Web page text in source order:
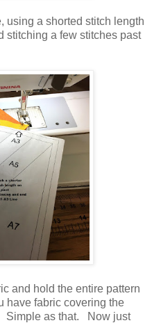
using a shorted stitch length
stitching a few stitches past
and hold the entire pattern
have fabric covering the
Simple as that. Now just